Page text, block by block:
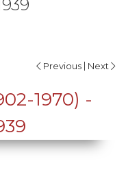
Previous | Next